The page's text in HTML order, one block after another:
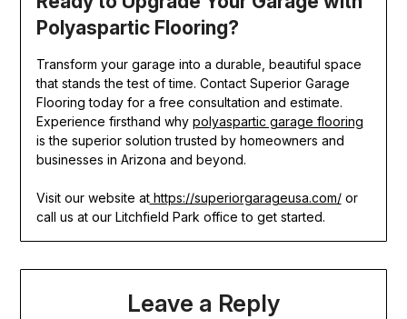
Polyaspartic Flooring?
Transform your garage into a durable, beautiful space
that stands the test of time. Contact Superior Garage
Flooring today for a free consultation and estimate.
Experience firsthand why polyaspartic garage flooring
is the superior solution trusted by homeowners and
businesses in Arizona and beyond.
Visit our website athttps://superiorgarageusa.com/or
call us at our Litchfield Park office to get started.
Leave a Reply